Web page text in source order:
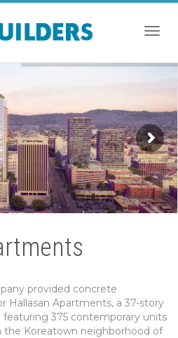
provided concrete
Hallasan Apartments, a 37-story
375 contemporary units
the Koreatown neighborhood of